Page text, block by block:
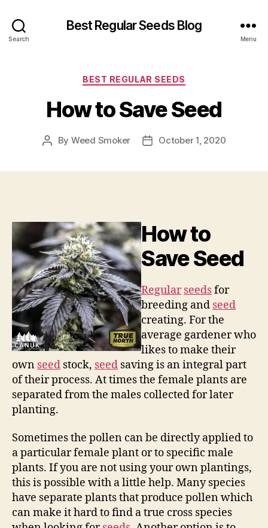
Search
Best Regular Seeds Blog
Menu
Categories
BEST REGULAR SEEDS
How to Save Seed
Post
By Weed Smoker
PostOctober 1, 2020
How to
Save Seed
Regular seedsfor
breeding and seed
creating. For the
average gardener who
likes to make their
own seed stock, seed saving is an integral part
of their process. At times the female plants are
separated from the males collected for later
planting.
Sometimes the pollen can be directly applied to
a particular female plant or to specific male
plants. If you are not using your own plantings,
this is possible with a little help. Many species
have separate plants that produce pollen which
can make it hard to find a true cross species